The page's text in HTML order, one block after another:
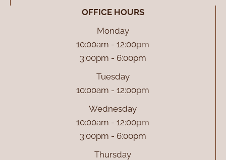
OFFICE HOURS
Monday
10:00am - 12:00pm
3:00pm - 6:00pm
Tuesday
10:00am - 12:00pm
Wednesday
10:00am - 12:00pm
3:00pm - 6:00pm
Thursday